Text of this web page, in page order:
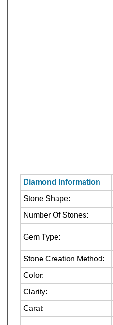
Stone Shape:
Number Of Stones:
Gem Type:
Stone Creation Method:
Color:
Clarity:
Carat:
Stone Treatment: